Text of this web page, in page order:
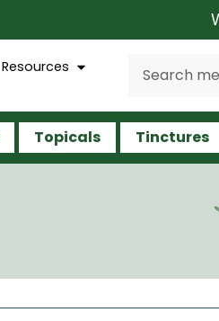
Resources
Topicals Tinctures